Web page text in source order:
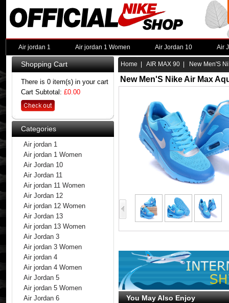
Air jordan 1 Air jordan 1 Women Air Jordan 10 Air
Shopping Cart
There is 0 item(s) in your cart
Cart Subtotal: £0.00
Categories
Air jordan 1
Air jordan 1 Women
Air Jordan 10
Air Jordan 11
Air jordan 11 Women
Air Jordan 12
Air jordan 12 Women
Air Jordan 13
Air jordan 13 Women
Air Jordan 3
Air jordan 3 Women
Air jordan 4
Air jordan 4 Women
Air Jordan 5
Air jordan 5 Women
Air Jordan 6
Home AIR MAX 90 | New Men'S
New Men'S Nike Air Max
You May Also Enjoy